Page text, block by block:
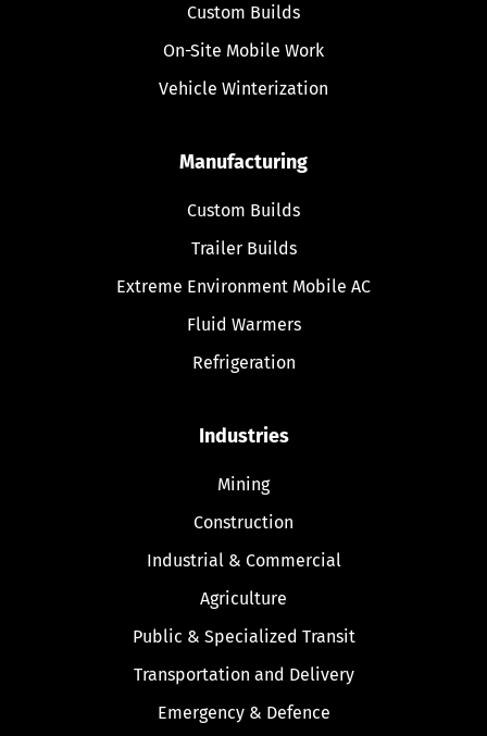
Custom Builds
On-Site Mobile Work
Vehicle Winterization
Manufacturing
Custom Builds
Trailer Builds
Extreme Environment Mobile AC
Fluid Warmers
Refrigeration
Industries
Mining
Construction
Industrial & Commercial
Agriculture
Public & Specialized Transit
Transportation and Delivery
Emergency & Defence